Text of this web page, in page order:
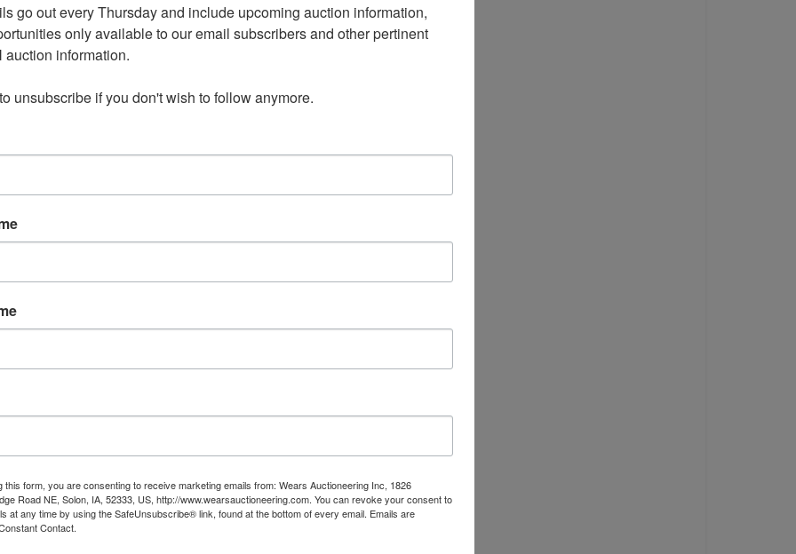
EQUIPMENT,
HOUSEHOLD & MORE
August 5th 7:00 PM MST
from 11AM - 7PM in Cheyenne, Wy
buyers must meet the requirements to
BIDDER when picking up
check at pickup. If gun needs to be
for all shipping costs plus any
a handling fee of $10.00
AMMUNITION, PRIMERS, POWDERS
Buyer must pickup in Cheyenne.
183; 186-205; 207; 211-229
materials, boxes you may require at
of pickup.
go out every Thursday and include upcoming auction information,
only available to our email subscribers and other pertinent
auction information.
unsubscribe if you don't wish to follow anymore.
this form, you are consenting to receive marketing emails from: Wears Auctioneering Inc, 1826
Road NE, Solon, IA, 52333, US, http://www.wearsauctioneering.com. You can revoke your consent to
at any time by using the SafeUnsubscribe® link, found at the bottom of every email. Emails are
Contact.